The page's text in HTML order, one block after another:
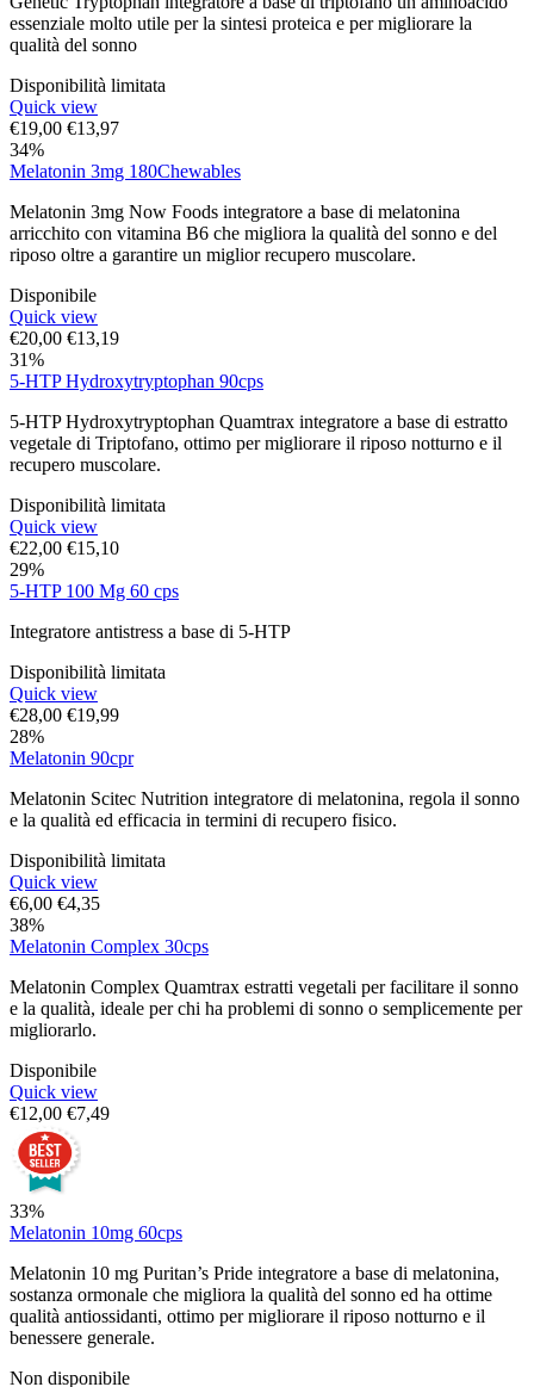
essenziale molto utile per la sintesi proteica e per migliorare la
qualità del sonno
Disponibilità limitata
Quick view
€19,00 €13,97
34%
Melatonin 3mg 180Chewables
Melatonin 3mg Now Foods integratore a base di melatonina
arricchito con vitamina B6 che migliora la qualità del sonno e del
riposo oltre a garantire un miglior recupero muscolare.
Disponibile
Quick view
€20,00 €13,19
31%
5-HTP Hydroxytryptophan 90cps
5-HTP Hydroxytryptophan Quamtrax integratore a base di estratto
vegetale di Triptofano, ottimo per migliorare il riposo notturno e il
recupero muscolare.
Disponibilità limitata
Quick view
€22,00 €15,10
29%
5-HTP 100 Mg 60 cps
Integratore antistress a base di 5-HTP
Disponibilità limitata
Quick view
€28,00 €19,99
28%
Melatonin 90cpr
Melatonin Scitec Nutrition integratore di melatonina, regola il sonno
e la qualità ed efficacia in termini di recupero fisico.
Disponibilità limitata
Quick view
€6,00 €4,35
38%
Melatonin Complex 30cps
Melatonin Complex Quamtrax estratti vegetali per facilitare il sonno
e la qualità, ideale per chi ha problemi di sonno o semplicemente per
migliorarlo.
Disponibile
Quick view
€12,00 €7,49
33%
Melatonin 10mg 60cps
Melatonin 10 mg Puritan’s Pride integratore a base di melatonina,
sostanza ormonale che migliora la qualità del sonno ed ha ottime
qualità antiossidanti, ottimo per migliorare il riposo notturno e il
benessere generale.
Non disponibile